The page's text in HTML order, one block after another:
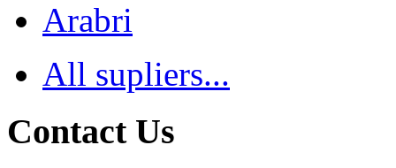
Arabri
All supliers...
Contact Us